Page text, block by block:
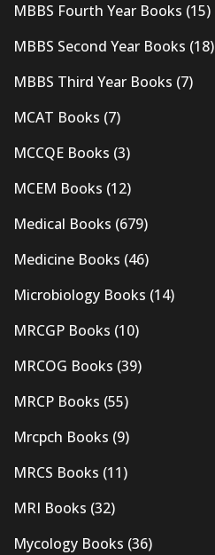
MBBS Fourth Year Books (15)
MBBS Second Year Books (18)
MBBS Third Year Books (7)
MCAT Books (7)
MCCQE Books (3)
MCEM Books (12)
Medical Books (679)
Medicine Books (46)
Microbiology Books (14)
MRCGP Books (10)
MRCOG Books (39)
MRCP Books (55)
Mrcpch Books (9)
MRCS Books (11)
MRI Books (32)
Mycology Books (36)